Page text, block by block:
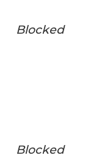
Blocked
Blocked